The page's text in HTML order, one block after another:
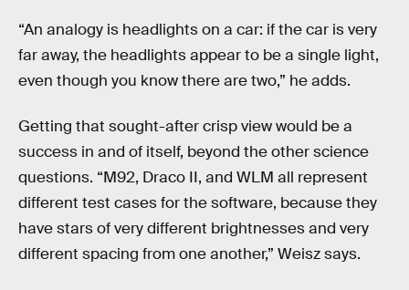
“An analogy is headlights on a car: if the car is very
far away, the headlights appear to be a single light,
even though you know there are two,” he adds.
Getting that sought-after crisp view would be a
success in and of itself, beyond the other science
questions. “M92, Draco II, and WLM all represent
different test cases for the software, because they
have stars of very different brightnesses and very
different spacing from one another,” Weisz says.